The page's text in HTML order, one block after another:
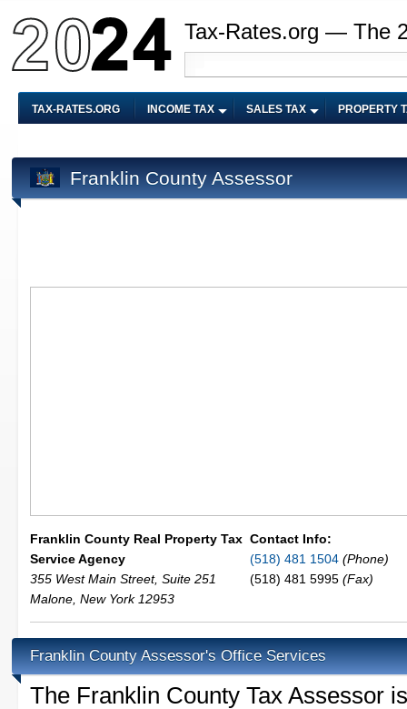
Tax-Rates.org — The
TAX-RATES.ORG INCOME TAX SALES TAX PROPERTY
Franklin County Assessor
Franklin County Real Property Tax
Service Agency
355 West Main Street, Suite 251
Malone New York 12953
Contact Info:
(518) 481 1504 (Phone)
(518) 481 5995 (Fax)
Franklin County Assessor's Office Services
The Franklin County Tax Assessor